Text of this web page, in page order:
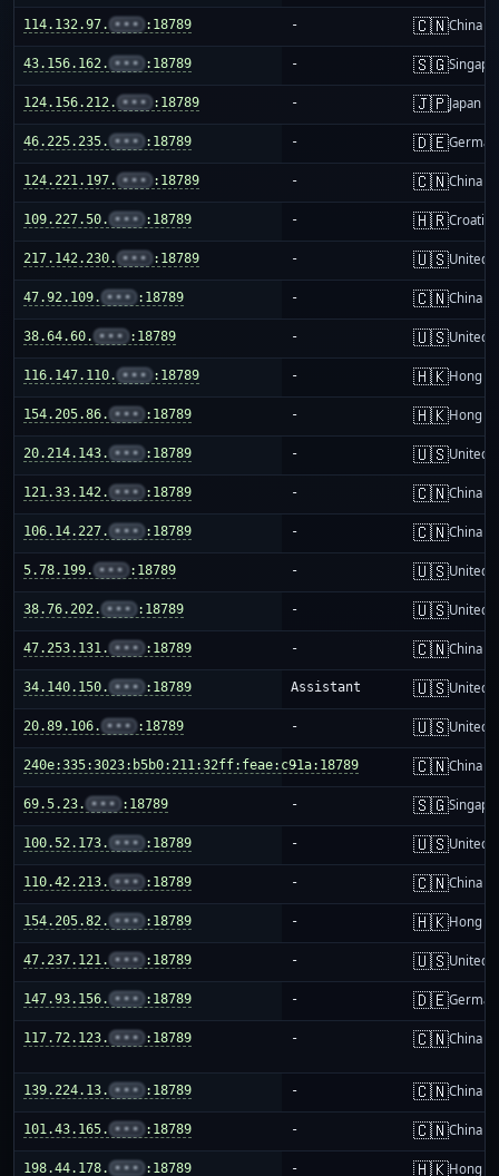
114.132.97. ••• :18789 - 🇨🇳China
43.156.162. ••• :18789 - 🇸🇬
124.156.212. ••• :18789 - 🇯🇵Japan
46.225.235. ••• :18789 - 🇩🇪
124.221.197. ••• :18789 - 🇨🇳China
109.227.50. ••• :18789 - 🇭🇷Croatia
217.142.230. ••• :18789 - 🇺🇸United
47.92.109. ••• :18789 - 🇨🇳China
38.64.60. ••• :18789 - 🇺🇸United
116.147.110. ••• :18789 - 🇭🇰Hong
154.205.86. ••• :18789 - 🇭🇰Hong
20.214.143. ••• :18789 - 🇺🇸United
121.33.142. ••• :18789 - 🇨🇳China
106.14.227. ••• :18789 - 🇨🇳China
5.78.199. ••• :18789 - 🇺🇸United
38.76.202. ••• :18789 - 🇺🇸United
47.253.131. ••• :18789 - 🇨🇳China
34.140.150. ••• :18789 Assistant 🇺🇸United
20.89.106. ••• :18789 - 🇺🇸United
240e:335:3023:b5b0:211:32ff:feae:c91a:18789
- 🇨🇳China
69.5.23. ••• :18789 - 🇸🇬
100.52.173. ••• :18789 - 🇺🇸United
110.42.213. ••• :18789 - 🇨🇳China
154.205.82. ••• :18789 - 🇭🇰Hong
47.237.121. ••• :18789 - 🇺🇸United
147.93.156. ••• :18789 - 🇩🇪
117.72.123. ••• :18789 - 🇨🇳China
139.224.13. ••• :18789 - 🇨🇳China
101.43.165. ••• :18789 - 🇨🇳China
198.44.178. ••• :18789 - 🇭🇰Hong